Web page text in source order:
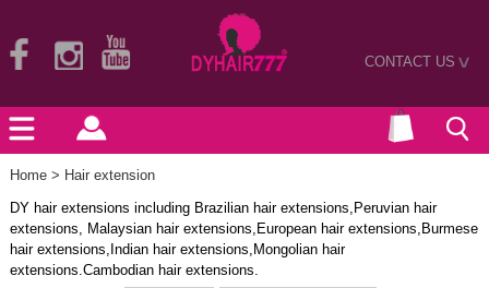
CONTACT US>
Home > Hair extension
DY hair extensions including Brazilian hair extensions,Peruvian hair
extensions, Malaysian hair extensions,European hair extensions,Burmese
hair extensions,Indian hair extensions,Mongolian hair
extensions.Cambodian hair extensions.